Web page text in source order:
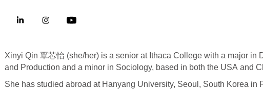
Xinyi Qin 覃芯怡 (she/her) is a senior at Ithaca College with a major in
and Production and a minor in Sociology, based in both the USA and
She has studied abroad at Hanyang University, Seoul, South Korea in